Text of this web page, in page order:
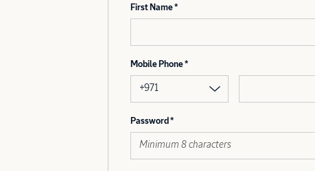
First Name
Mobile Phone
+971
Password